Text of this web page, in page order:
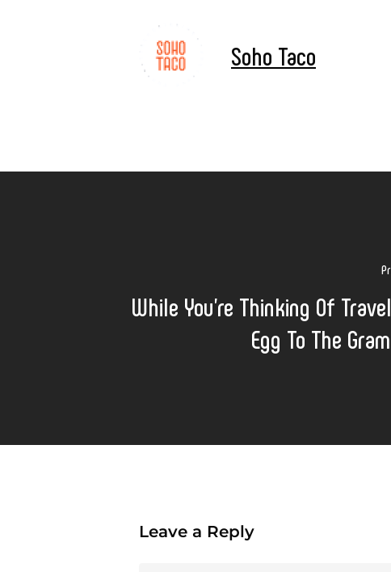
Soho Taco
While You’re Thinking Of
Egg To The
Leave a Reply